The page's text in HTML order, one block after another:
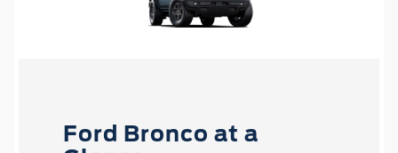
Ford Bronco at a